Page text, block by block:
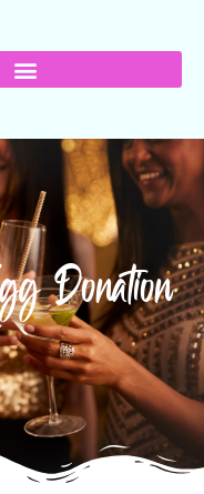
Donation